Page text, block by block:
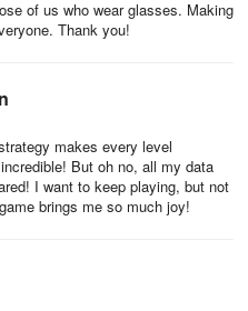
of us who wear glasses. Making
Thank you!
makes every level
But oh no, all my data
I want to keep playing, but not
brings me so much joy!